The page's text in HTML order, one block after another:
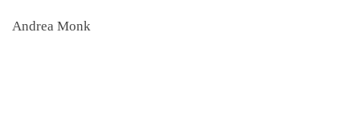
Andrea Monk